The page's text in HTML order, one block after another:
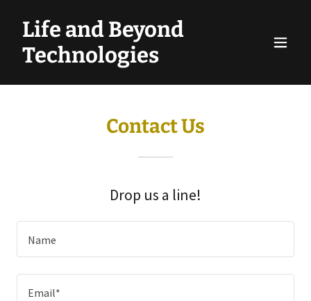
Life and Beyond
Technologies
Contact Us
Drop us a line!
Name
Email*